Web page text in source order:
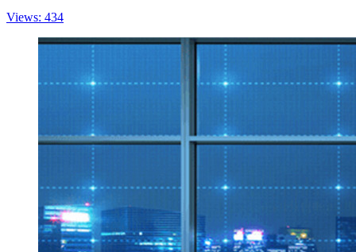
Views: 434